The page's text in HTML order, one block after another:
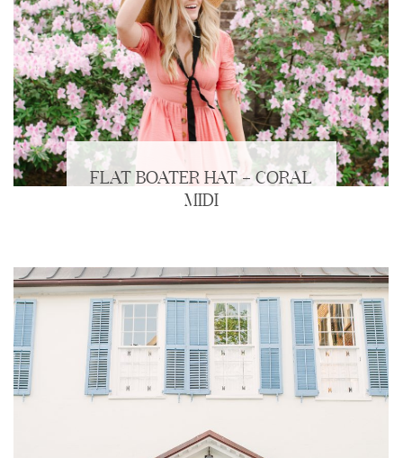
FLAT BOATER HAT + CORAL
MIDI